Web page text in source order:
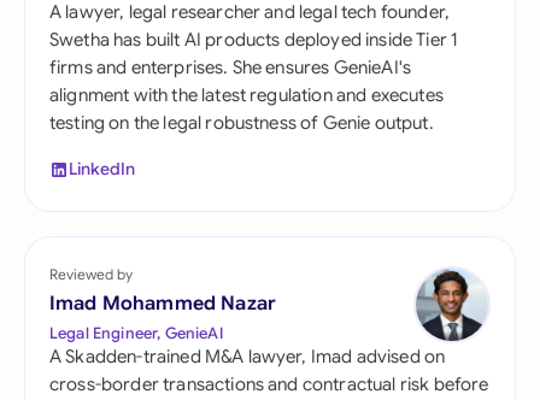
A lawyer, legal researcher and legal tech founder,
Swetha has built AI products deployed inside Tier 1
firms and enterprises. She ensures GenieAI's
alignment with the latest regulation and executes
testing on the legal robustness of Genie output.
LinkedIn
Reviewed by
Imad Mohammed Nazar
Legal Engineer, GenieAI
A Skadden-trained M&A lawyer, Imad advised on
cross-border transactions and contractual risk before